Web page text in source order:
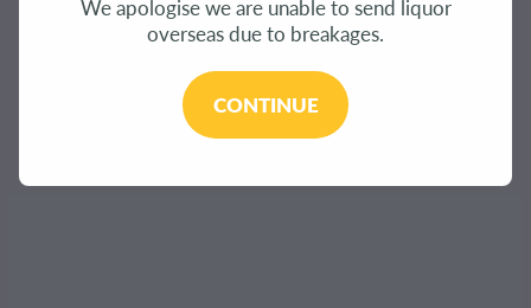
The product you have requested isn't available at
Click here to continue shopping
CONTACT
We apologise we are unable to send liquor
overseas due to breakages.
CONTINUE